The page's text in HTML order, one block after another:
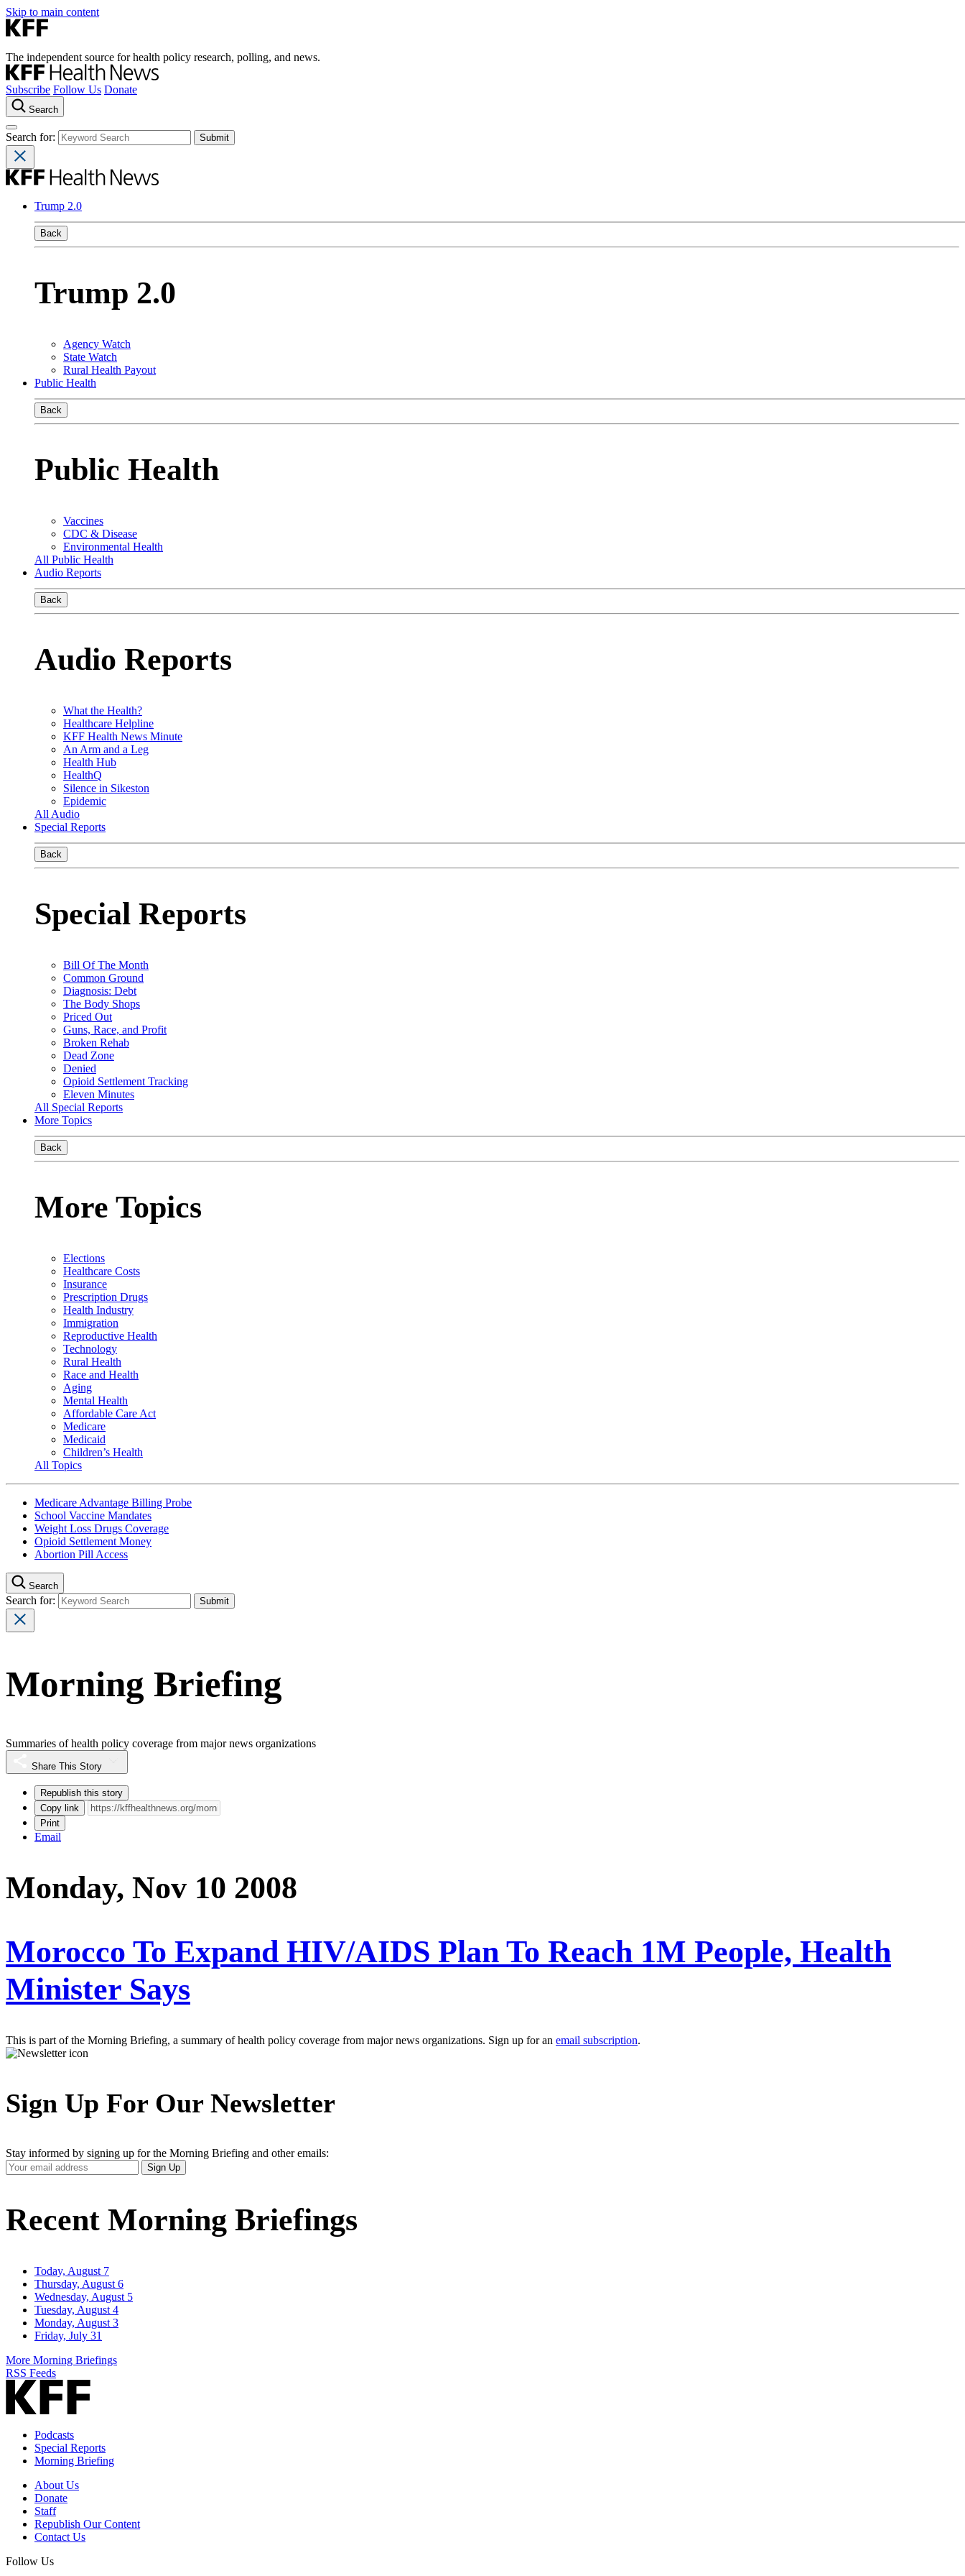
Skip to main content
The independent source for health policy research, polling, and news.
Subscribe Follow Us Donate
Search
Search for:
Trump 2.0
Back
Trump 2.0
Agency Watch
State Watch
Rural Health Payout
Public Health
Back
Public Health
Vaccines
CDC & Disease
Environmental Health
All Public Health
Audio Reports
Back
Audio Reports
What the Health?
Healthcare Helpline
KFF Health News Minute
An Arm and a Leg
Health Hub
HealthQ
Silence in Sikeston
Epidemic
All Audio
Special Reports
Back
Special Reports
Bill Of The Month
Common Ground
Diagnosis: Debt
The Body Shops
Priced Out
Guns, Race, and Profit
Broken Rehab
Dead Zone
Denied
Opioid Settlement Tracking
Eleven Minutes
All Special Reports
More Topics
Back
More Topics
Elections
Healthcare Costs
Insurance
Prescription Drugs
Health Industry
Immigration
Reproductive Health
Technology
Rural Health
Race and Health
Aging
Mental Health
Affordable Care Act
Medicare
Medicaid
Children’s Health
All Topics
Medicare Advantage Billing Probe
School Vaccine Mandates
Weight Loss Drugs Coverage
Opioid Settlement Money
Abortion Pill Access
Search
Search for:
Morning Briefing
Summaries of health policy coverage from major news organizations
Share This Story
Republish this story
Copy link
Print
Email
Monday, Nov 10 2008
Morocco To Expand HIV/AIDS Plan To Reach 1M People, Health
Minister Says
This is part of the Morning Briefing, a summary of health policy coverage from major news organizations. Sign up for an email subscription.
Sign Up For Our Newsletter
Stay informed by signing up for the Morning Briefing and other emails:
Your
Email
Sign Up
Recent Morning Briefings
Today, August 7
Thursday, August 6
Wednesday, August 5
Tuesday, August 4
Monday, August 3
Friday, July 31
More Morning Briefings
RSS Feeds
Podcasts
Special Reports
Morning Briefing
About Us
Donate
Staff
Republish Our Content
Contact Us
Follow Us